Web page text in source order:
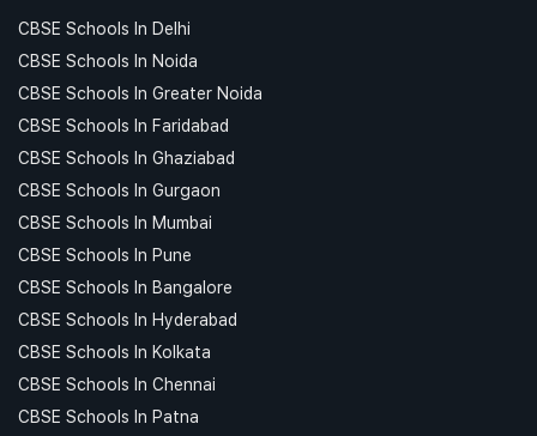
CBSE Schools In Delhi
CBSE Schools In Noida
CBSE Schools In Greater Noida
CBSE Schools In Faridabad
CBSE Schools In Ghaziabad
CBSE Schools In Gurgaon
CBSE Schools In Mumbai
CBSE Schools In Pune
CBSE Schools In Bangalore
CBSE Schools In Hyderabad
CBSE Schools In Kolkata
CBSE Schools In Chennai
CBSE Schools In Patna